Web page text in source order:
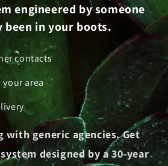
engineered by someone
been in your boots.
contacts
area
with generic agencies. Get
designed by a 30-year